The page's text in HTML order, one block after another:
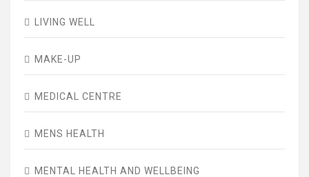
LIVING WELL
MAKE-UP
MEDICAL CENTRE
MENS HEALTH
MENTAL HEALTH AND WELLBEING